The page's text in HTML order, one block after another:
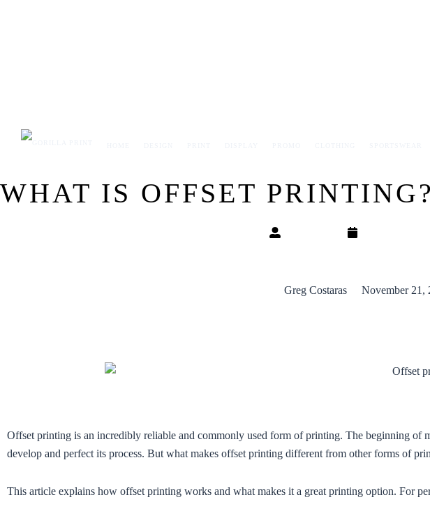
WHAT IS OFFSET PRINTING?
Greg Costaras November 21,
Offset printing is an incredibly reliable and commonly used form of printing. The beginning of
develop and perfect its process. But what makes offset printing different from other forms of
This article explains how offset printing works and what makes it a great printing option. For